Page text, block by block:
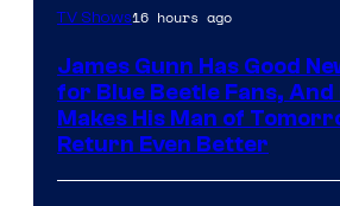
TV Shows16 hours ago
James Gunn Has Good
for Blue Beetle Fans, And
Makes His Man of
Return Even Better